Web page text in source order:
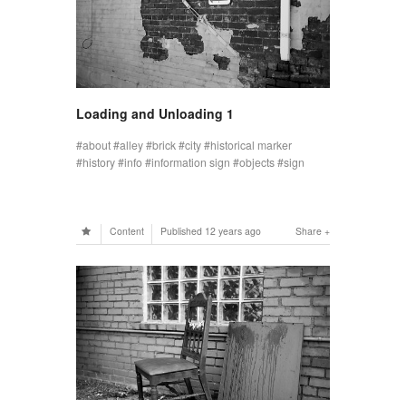
Loading and Unloading 1
about alley brick city
historical marker
history info information sign objects sign
Share
Content Published 12 years ago